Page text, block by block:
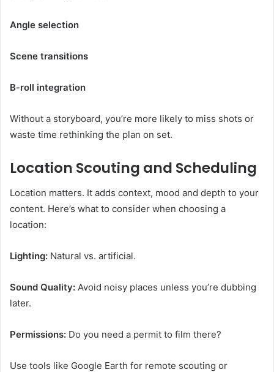
Angle selection
Scene transitions
B-roll integration
Without a storyboard, you’re more likely to miss shots or
waste time rethinking the plan on set.
Location Scouting and Scheduling
Location matters. It adds context, mood and depth to your
content. Here’s what to consider when choosing a
location:
Lighting: Natural vs. artificial.
Sound Quality: Avoid noisy places unless you’re dubbing
later.
Permissions: Do you need a permit to film there?
Use tools like Google Earth for remote scouting or